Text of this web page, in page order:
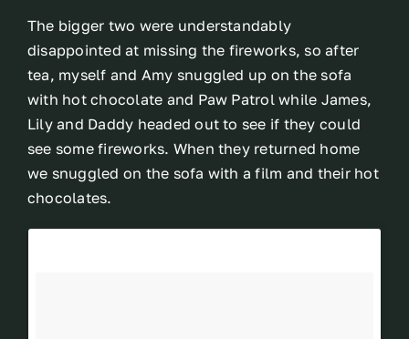
The bigger two were understandably
disappointed at missing the fireworks, so after
tea, myself and Amy snuggled up on the sofa
with hot chocolate and Paw Patrol while James,
Lily and Daddy headed out to see if they could
see some fireworks. When they returned home
we snuggled on the sofa with a film and their hot
chocolates.